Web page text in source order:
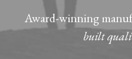
Award-winning
built